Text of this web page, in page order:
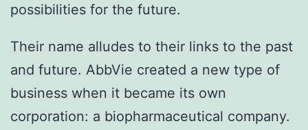
possibilities for the future.
Their name alludes to their links to the past
and future. AbbVie created a new type of
business when it became its own
corporation: a biopharmaceutical company.